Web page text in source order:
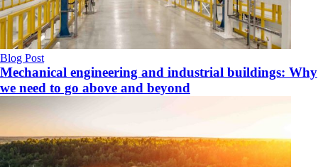
Blog Post
Mechanical engineering and industrial buildings: Why
we need to go above and beyond